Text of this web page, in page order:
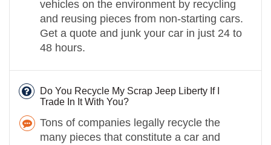
vehicles on the environment by recycling
and reusing pieces from non-starting cars.
Get a quote and junk your car in just 24 to
48 hours.
Do You Recycle My Scrap Jeep Liberty If I
Trade In It With You?
Tons of companies legally recycle the
many pieces that constitute a car and